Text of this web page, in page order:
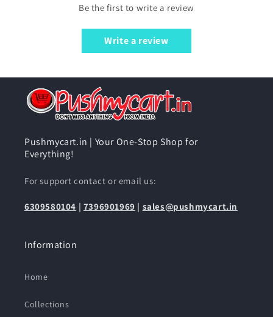
Be the first to write a review
Write a review
Pushmycart.in | Your One-Stop Shop for
Everything!
For support contact or email us:
6309580104 | 7396901969 | sales@pushmycart.in
Information
Home
Collections